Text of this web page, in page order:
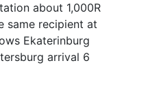
about 1,000R
same recipient at
Ekaterinburg
arrival 6